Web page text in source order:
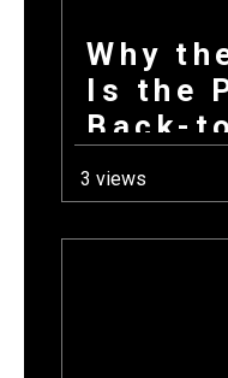
Why
Is the
Back-
Sports
3 views